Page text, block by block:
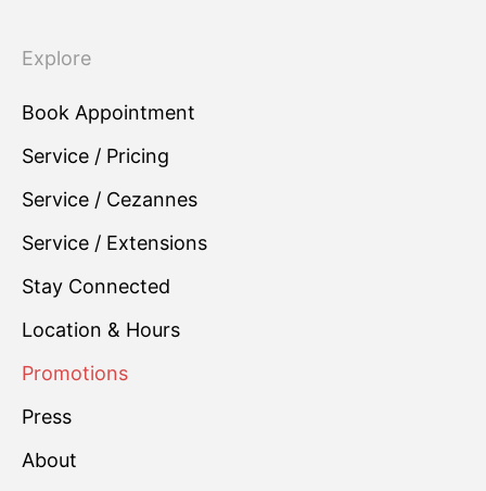
Explore
Book Appointment
Service / Pricing
Service / Cezannes
Service / Extensions
Stay Connected
Location & Hours
Promotions
Press
About